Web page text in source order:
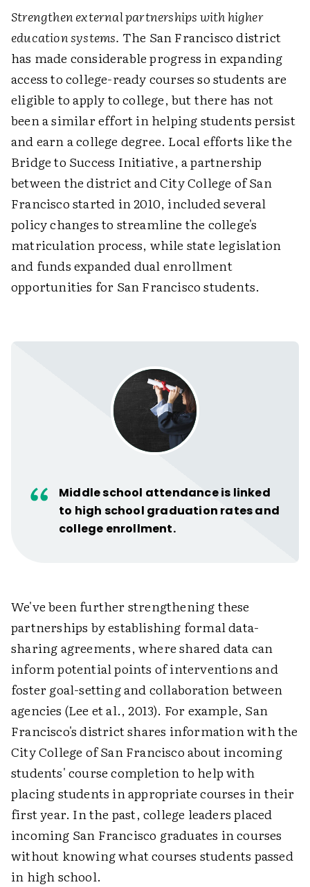
Strengthen external partnerships with higher
education systems. The San Francisco district
has made considerable progress in expanding
access to college-ready courses so students are
eligible to apply to college, but there has not
been a similar effort in helping students persist
and earn a college degree. Local efforts like the
Bridge to Success Initiative, a partnership
between the district and City College of San
Francisco started in 2010, included several
policy changes to streamline the college's
matriculation process, while state legislation
and funds expanded dual enrollment
opportunities for San Francisco students.
Middle school attendance is linked
to high school graduation rates and
college enrollment.
We've been further strengthening these
partnerships by establishing formal data-
sharing agreements, where shared data can
inform potential points of interventions and
foster goal-setting and collaboration between
agencies (Lee et al., 2013). For example, San
Francisco's district shares information with the
City College of San Francisco about incoming
students' course completion to help with
placing students in appropriate courses in their
first year. In the past, college leaders placed
incoming San Francisco graduates in courses
without knowing what courses students passed
in high school.